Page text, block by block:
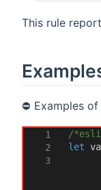
This rule
⛔ Examples of
1
2
3
/
let